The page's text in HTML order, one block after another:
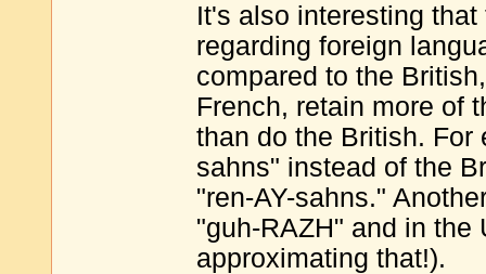
It's also interesting
regarding foreign
compared to the
French, retain more of
than do the British. For
sahns" instead of the
"ren-AY-sahns."
"guh-RAZH" and in the
approximating that!).